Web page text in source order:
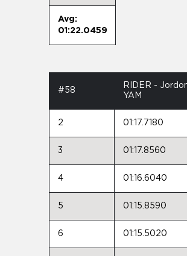
Avg:
01:22.0459
#58
RIDER -
YAM
2 01:17.7180
3 01:17.8560
4 01:16.6040
5 01:15.8590
6 01:15.5020